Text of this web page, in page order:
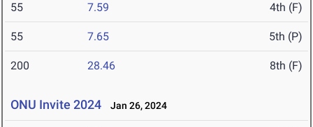
55 7.59 4th (F)
55 7.65 5th (P)
200 28.46 8th (F)
ONU Invite 2024 Jan 26, 2024